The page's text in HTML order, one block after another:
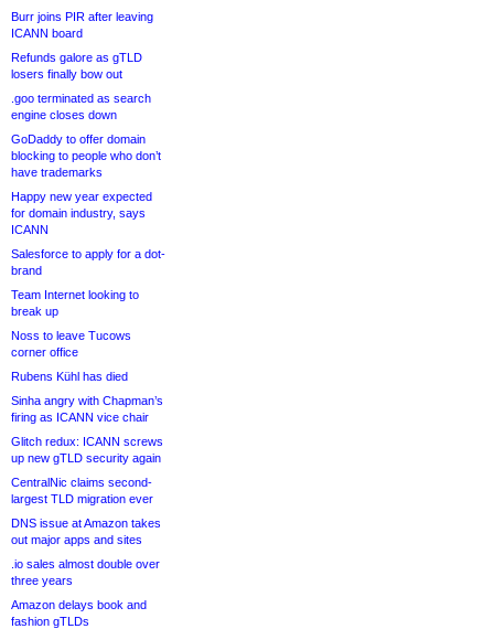
Burr joins PIR after leaving
ICANN board
Refunds galore as gTLD
losers finally bow out
.goo terminated as search
engine closes down
GoDaddy to offer domain
blocking to people who don’t
have trademarks
Happy new year expected
for domain industry, says
ICANN
Salesforce to apply for a dot-
brand
Team Internet looking to
break up
Noss to leave Tucows
corner office
Rubens Kühl has died
Sinha angry with Chapman’s
firing as ICANN vice chair
Glitch redux: ICANN screws
up new gTLD security again
CentralNic claims second-
largest TLD migration ever
DNS issue at Amazon takes
out major apps and sites
.io sales almost double over
three years
Amazon delays book and
fashion gTLDs